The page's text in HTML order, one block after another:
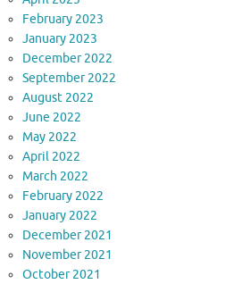
February 2023
January 2023
December 2022
September 2022
August 2022
June 2022
May 2022
April 2022
March 2022
February 2022
January 2022
December 2021
November 2021
October 2021